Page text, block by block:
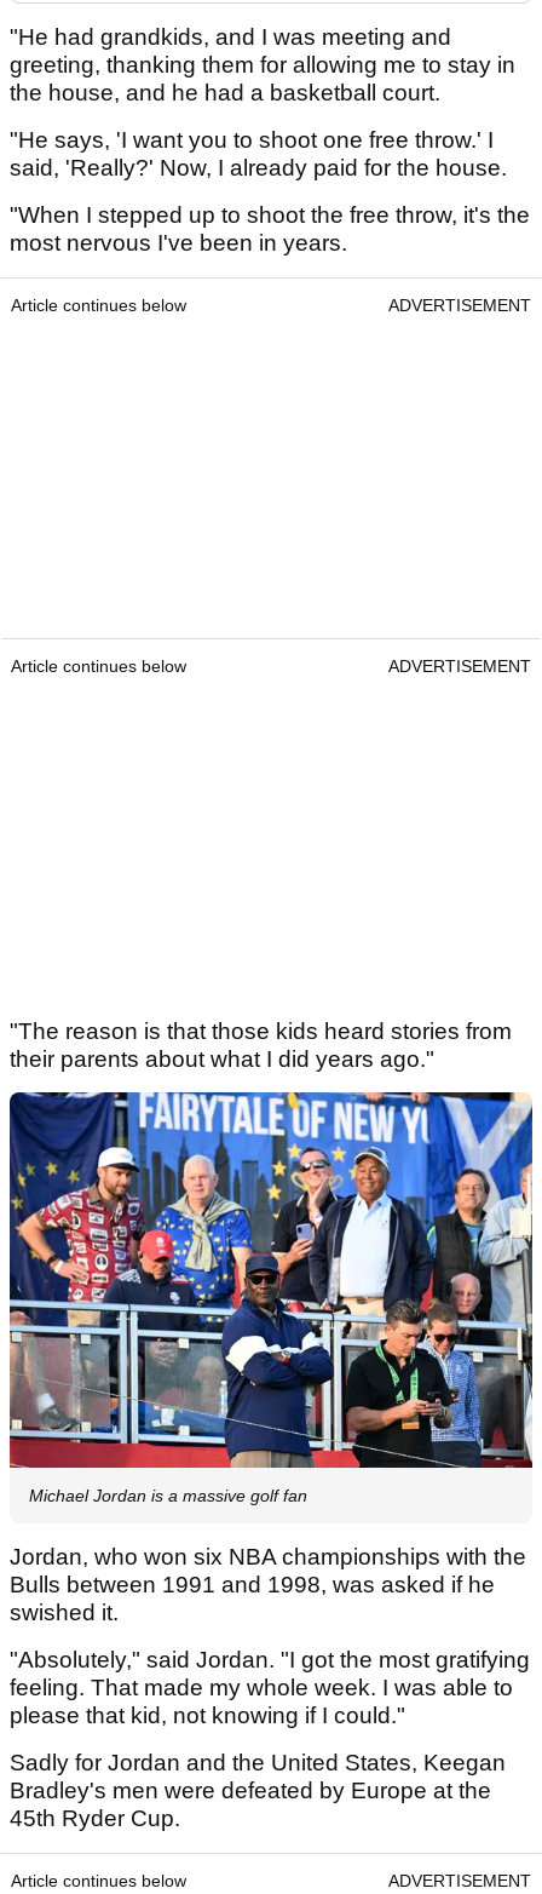
"He had grandkids, and I was meeting and
greeting, thanking them for allowing me to stay in
the house, and he had a basketball court.
"He says, 'I want you to shoot one free throw.' I
said, 'Really?' Now, I already paid for the house.
"When I stepped up to shoot the free throw, it's the
most nervous I've been in years.
Article continues below ADVERTISEMENT
Article continues below ADVERTISEMENT
"The reason is that those kids heard stories from
their parents about what I did years ago."
Michael Jordan is a massive golf fan
Jordan, who won six NBA championships with the
Bulls between 1991 and 1998, was asked if he
swished it.
"Absolutely," said Jordan. "I got the most gratifying
feeling. That made my whole week. I was able to
please that kid, not knowing if I could."
Sadly for Jordan and the United States, Keegan
Bradley's men were defeated by Europe at the
45th Ryder Cup.
Article continues below ADVERTISEMENT